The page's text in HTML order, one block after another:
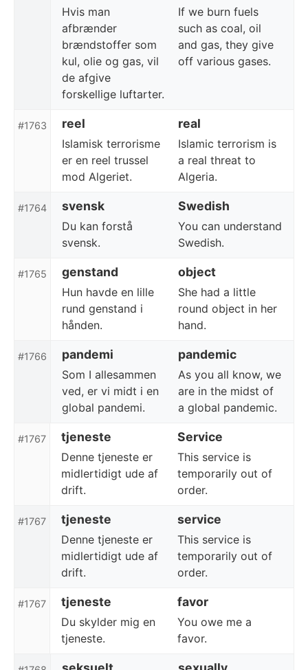
Hvis man
afbrænder
brændstoffer som
kul, olie og gas, vil
de afgive
forskellige luftarter.
If we burn fuels
such as coal, oil
and gas, they give
off various gases.
#1763 reel real
Islamisk terrorisme
er en reel trussel
mod Algeriet.
Islamic terrorism is
a real threat to
Algeria.
#1764 svensk Swedish
Du kan forstå
svensk.
You can understand
Swedish.
#1765 genstand object
Hun havde en lille
rund genstand i
hånden.
She had a little
round object in her
hand.
#1766 pandemi pandemic
Som I allesammen
ved, er vi midt i en
global pandemi.
As you all know, we
are in the midst of
a global pandemic.
#1767 tjeneste Service
Denne tjeneste er
midlertidigt ude af
drift.
This service is
temporarily out of
order.
#1767 tjeneste service
Denne tjeneste er
midlertidigt ude af
drift.
This service is
temporarily out of
order.
#1767 tjeneste favor
Du skylder mig en
tjeneste.
You owe me a
favor.